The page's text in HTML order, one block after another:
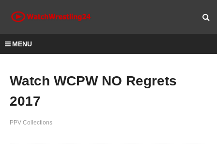
MENU
Watch WCPW NO Regrets
2017
PPV Collections